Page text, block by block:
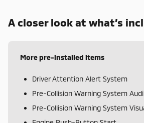
A closer look at what’s
More pre-installed items
Driver Attention Alert System
Pre-Collision Warning System
Pre-Collision Warning System